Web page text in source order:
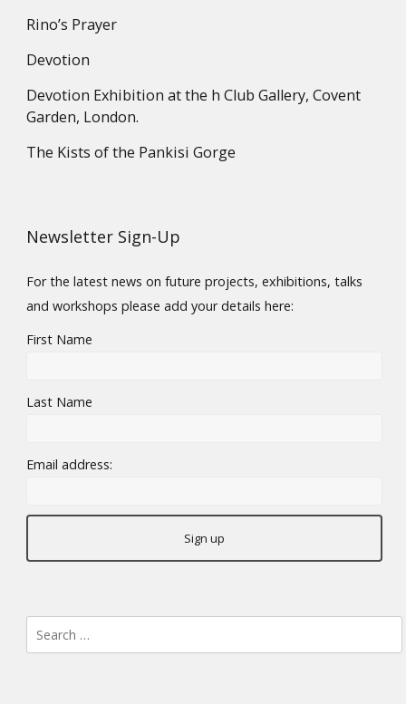
Rino’s Prayer
Devotion
Devotion Exhibition at the h Club Gallery, Covent
Garden, London.
The Kists of the Pankisi Gorge
Newsletter Sign-Up
For the latest news on future projects, exhibitions, talks
and workshops please add your details here:
First Name
Last Name
Email address:
Search
for: